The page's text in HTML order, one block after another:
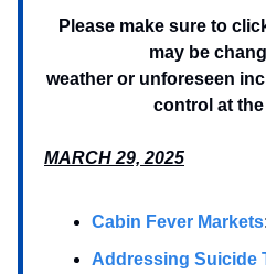
Please make sure to
may be
weather or unforeseen
control at
MARCH 29, 2025
Cabin Fever Markets
Addressing Suicide